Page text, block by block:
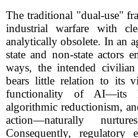
The traditional "dual-use"
industrial warfare with
analytically obsolete. In an
state and non-state actors
ways, the intended
bears little relation to its
functionality of AI—its
algorithmic reductionism,
action—naturally
Consequently, regulatory